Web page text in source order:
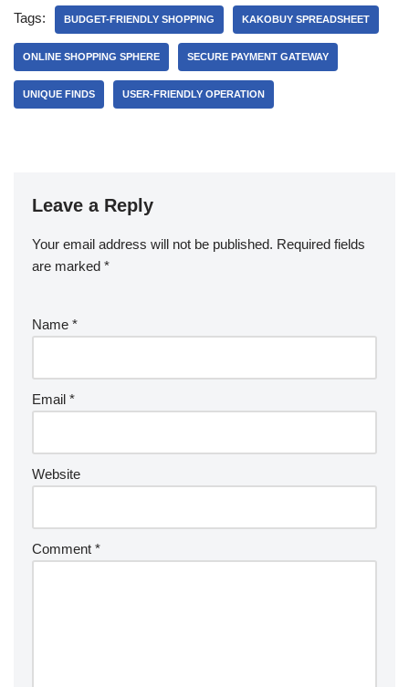
Tags: BUDGET-FRIENDLY SHOPPING KAKOBUY SPREADSHEET
ONLINE SHOPPING SPHERE SECURE PAYMENT GATEWAY
UNIQUE FINDS USER-FRIENDLY OPERATION
Leave a Reply
Your email address will not be published. Required fields
are marked *
Name *
Email *
Website
Comment *